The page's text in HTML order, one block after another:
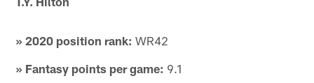
» 2020 position rank: WR42
» Fantasy points per game: 9.1